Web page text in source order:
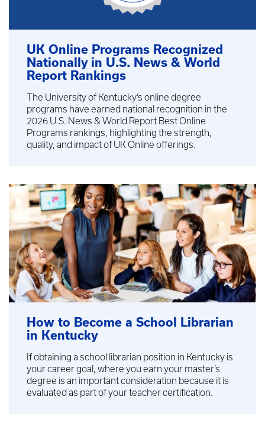
UK Online Programs Recognized
Nationally in U.S. News & World
Report Rankings
The University of Kentucky’s online degree
programs have earned national recognition in the
2026 U.S. News & World Report Best Online
Programs rankings, highlighting the strength,
quality, and impact of UK Online offerings.
How to Become a School Librarian
in Kentucky
If obtaining a school librarian position in Kentucky is
your career goal, where you earn your master’s
degree is an important consideration because it is
evaluated as part of your teacher certification.